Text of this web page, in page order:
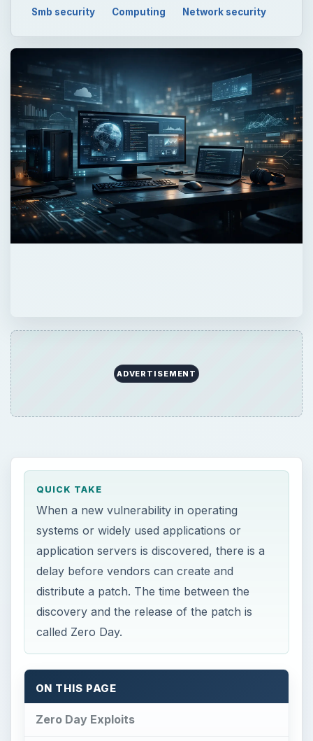
Smb security Computing Network security
ADVERTISEMENT
QUICK TAKE
When a new vulnerability in operating
systems or widely used applications or
application servers is discovered, there is a
delay before vendors can create and
distribute a patch. The time between the
discovery and the release of the patch is
called Zero Day.
ON THIS PAGE
Zero Day Exploits